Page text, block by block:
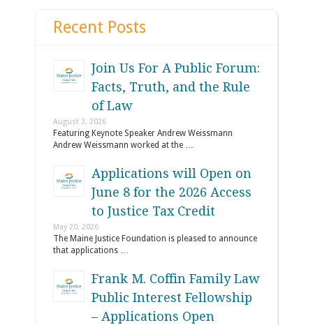
Recent Posts
Join Us For A Public Forum:
Facts, Truth, and the Rule
of Law
August 3, 2026
Featuring Keynote Speaker Andrew Weissmann
Andrew Weissmann worked at the …
Applications will Open on
June 8 for the 2026 Access
to Justice Tax Credit
May 20, 2026
The Maine Justice Foundation is pleased to announce
that applications …
Frank M. Coffin Family Law
Public Interest Fellowship
– Applications Open